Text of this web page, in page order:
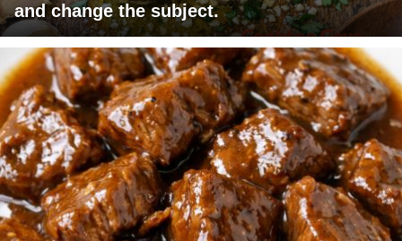
and change the subject.